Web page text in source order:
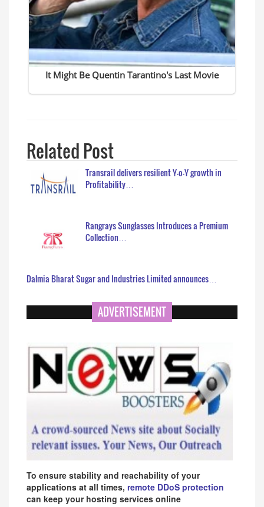
Related Post
Transrail delivers resilient Y-o-Y growth in
Profitability…
Rangrays Sunglasses Introduces a Premium
Collection…
Dalmia Bharat Sugar and Industries Limited announces…
ADVERTISEMENT
To ensure stability and reachability of your
applications at all times, remote DDoS protection
can keep your hosting services online